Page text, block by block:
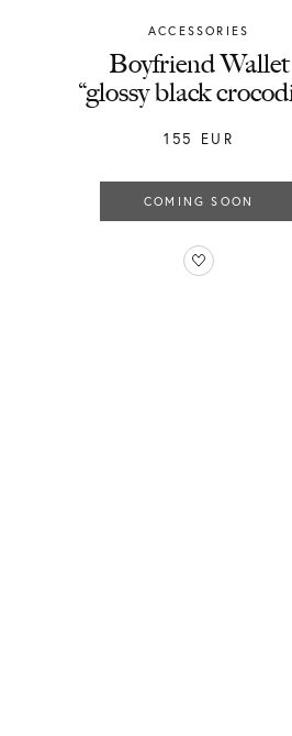
ACCESSORIES
Chylak
Boyfriend Wallet
“glossy black
155 EUR
COMING SOON